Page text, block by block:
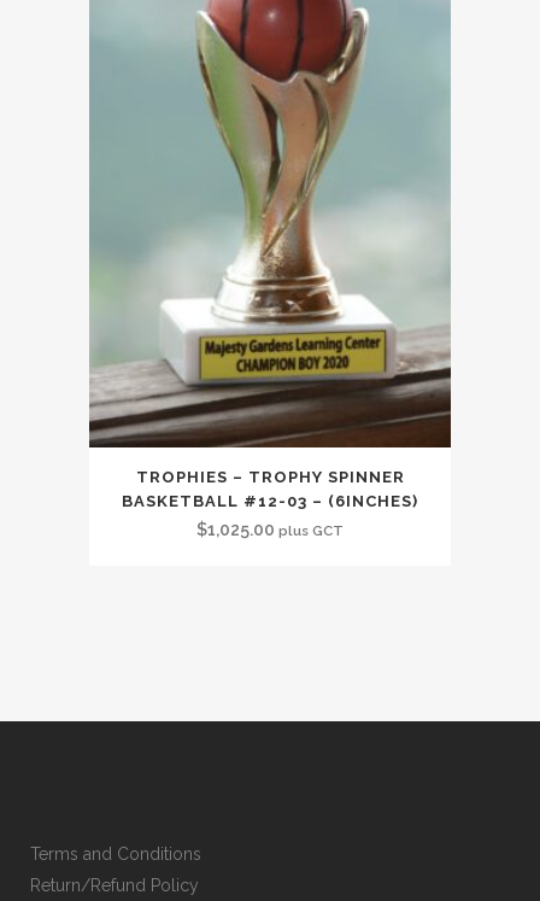
TROPHIES – TROPHY SPINNER
BASKETBALL #12-03 – (6INCHES)
$1,025.00 plus GCT
Terms and Conditions
Return/Refund Policy